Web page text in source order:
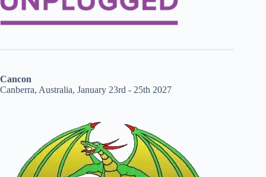
Cancon
Canberra, Australia, January 23rd - 25th 2027